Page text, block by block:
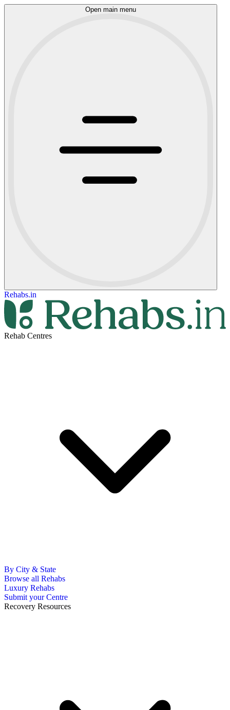
Open main menu
Rehabs.in
Rehab Centres
By City & State
Browse all Rehabs
Luxury Rehabs
Submit your Centre
Recovery Resources